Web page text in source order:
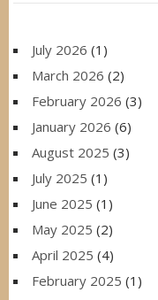
July 2026 (1)
March 2026 (2)
February 2026 (3)
January 2026 (6)
August 2025 (3)
July 2025 (1)
June 2025 (1)
May 2025 (2)
April 2025 (4)
February 2025 (1)